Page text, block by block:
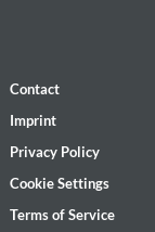
Contact
Imprint
Privacy Policy
Cookie Settings
Terms of Service